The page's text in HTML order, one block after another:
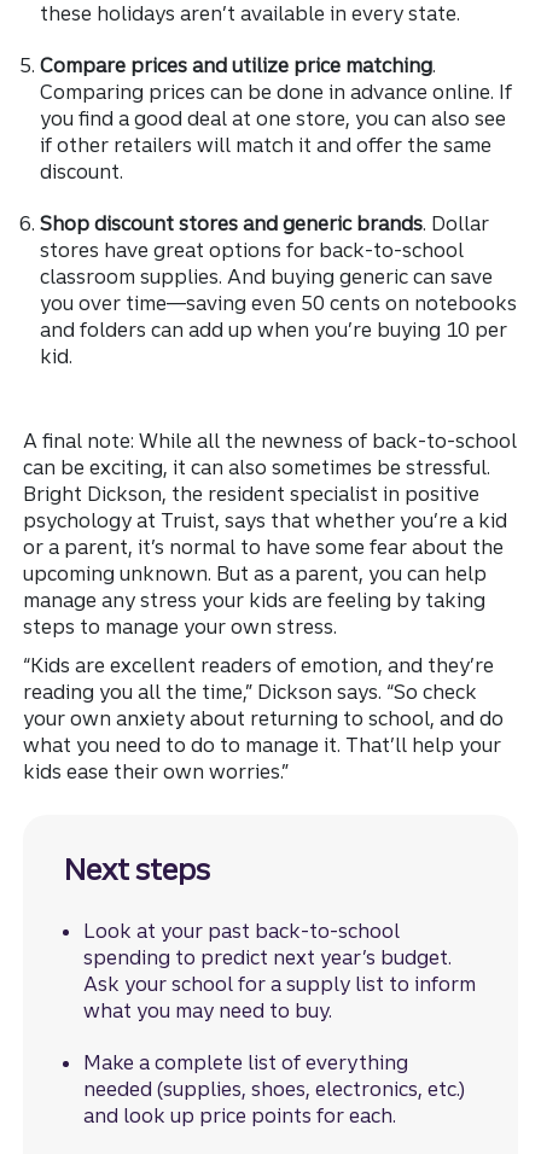
these holidays aren’t available in every state.
Compare prices and utilize price matching.
Comparing prices can be done in advance online. If
you find a good deal at one store, you can also see
if other retailers will match it and offer the same
discount.
Shop discount stores and generic brands. Dollar
stores have great options for back-to-school
classroom supplies. And buying generic can save
you over time—saving even 50 cents on notebooks
and folders can add up when you’re buying 10 per
kid.
A final note: While all the newness of back-to-school
can be exciting, it can also sometimes be stressful.
Bright Dickson, the resident specialist in positive
psychology at Truist, says that whether you’re a kid
or a parent, it’s normal to have some fear about the
upcoming unknown. But as a parent, you can help
manage any stress your kids are feeling by taking
steps to manage your own stress.
“Kids are excellent readers of emotion, and they’re
reading you all the time,” Dickson says. “So check
your own anxiety about returning to school, and do
what you need to do to manage it. That’ll help your
kids ease their own worries.”
Next steps
Look at your past back-to-school
spending to predict next year’s budget.
Ask your school for a supply list to inform
what you may need to buy.
Make a complete list of everything
needed (supplies, shoes, electronics, etc.)
and look up price points for each.